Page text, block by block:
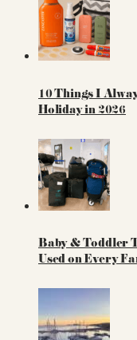
10 Things I
Holiday in 2026
Baby & Toddler
Used on Every